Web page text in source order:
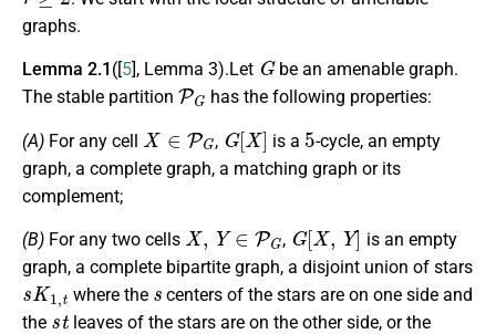
graphs.
Lemma 2.1 ([5], Lemma 3).Let
G
be an amenable graph.
The stable partition
PG
has the following properties:
(A) For any cell
X∈ G
,
G[X]
is a
5
-cycle, an empty
graph, a complete graph, a matching graph or its
complement;
(B) For any two cells
X, ∈ G
,
G[X,Y ]
is an empty
graph, a complete bipartite graph, a disjoint union of stars
sK1,t
where the
s
centers of the stars are on one side and
the
st
leaves of the stars are on the other side, or the